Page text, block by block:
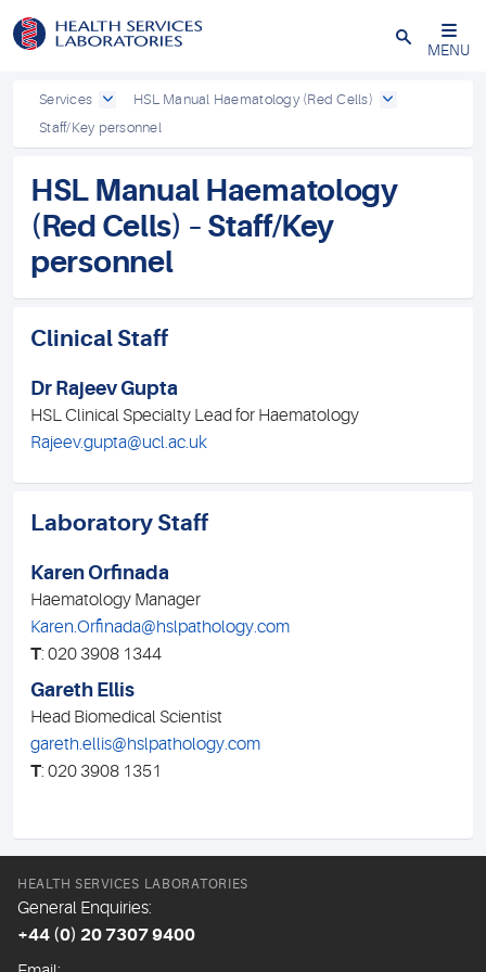
Close
MENU
Services
HSL Manual Haematology (Red Cells)
Staff/Key personnel
HSL Manual Haematology
(Red Cells) – Staff/Key
personnel
Clinical Staff
Dr Rajeev Gupta
HSL Clinical Specialty Lead for Haematology
Rajeev.gupta@ucl.ac.uk
Laboratory Staff
Karen Orfinada
Haematology Manager
Karen.Orfinada@hslpathology.com
T: 020 3908 1344
Gareth Ellis
Head Biomedical Scientist
gareth.ellis@hslpathology.com
T: 020 3908 1351
HEALTH SERVICES LABORATORIES
General Enquiries:
+44 (0) 20 7307 9400